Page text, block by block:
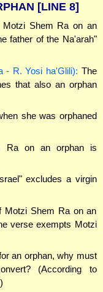
[LINE 8]
Shem Ra on an
father of the Na'arah"
- R. Yosi ha'Glili): The
that also an orphan
she was orphaned
Ra on an orphan is
excludes a virgin
Motzi Shem Ra on an
verse exempts Motzi
an orphan, why must
(According to